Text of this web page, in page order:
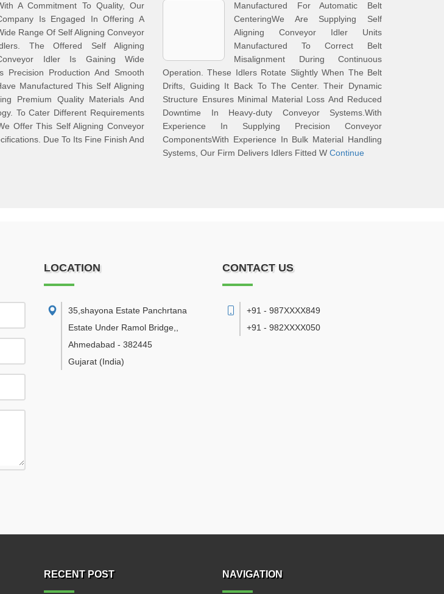
A Commitment To Quality, Our
Is Engaged In Offering A
Range Of Self Aligning Conveyor
The Offered Self Aligning
Idler Is Gaining Wide
Precision Production And Smooth
Manufactured This Self Aligning
Premium Quality Materials And
To Cater Different Requirements
Offer This Self Aligning Conveyor
Due To Its Fine Finish And
Manufactured For Automatic Belt
CenteringWe Are Supplying Self
Aligning Conveyor Idler Units
Manufactured To Correct Belt
Misalignment During Continuous
Operation. These Idlers Rotate Slightly When The Belt
Drifts, Guiding It Back To The Center. Their Dynamic
Structure Ensures Minimal Material Loss And Reduced
Downtime In Heavy-duty Conveyor Systems.With
Experience In Supplying Precision Conveyor
ComponentsWith Experience In Bulk Material Handling
Systems, Our Firm Delivers Idlers Fitted W Continue
LOCATION
35,shayona Estate Panchrtana
Estate Under Ramol Bridge,
Ahmedabad - 382445
Gujarat (India)
CONTACT US
+91 - 987XXXX849
+91 - 982XXXX050
RECENT POST NAVIGATION